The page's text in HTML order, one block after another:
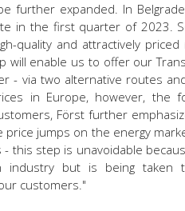
further expanded. In
in the first quarter of 2023.
quality and attractively
enable us to offer our
- via two alternative routes
in Europe, however, the
Först further
price jumps on the energy
this step is unavoidable
industry but is being taken
customers."